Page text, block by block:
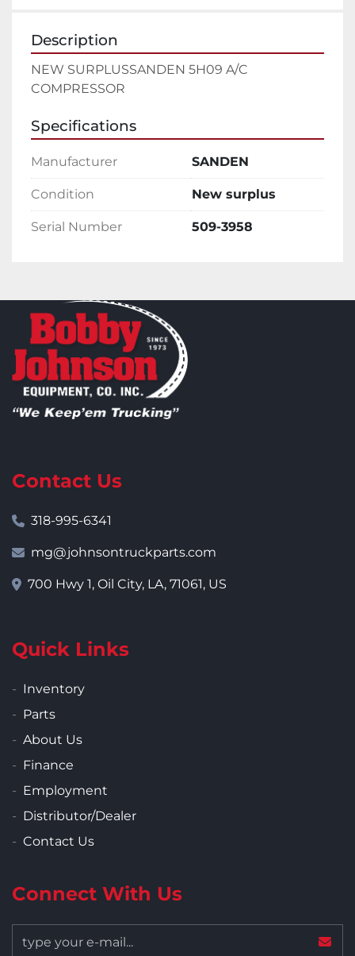
Description
NEW SURPLUSSANDEN 5H09 A/C
COMPRESSOR
Specifications
Manufacturer SANDEN
Condition New surplus
Serial Number 509-3958
Contact Us
318-995-6341
mg@johnsontruckparts.com
700 Hwy 1, Oil City, LA, 71061, US
Quick Links
Inventory
Parts
About Us
Finance
Employment
Distributor/Dealer
Contact Us
Connect With Us